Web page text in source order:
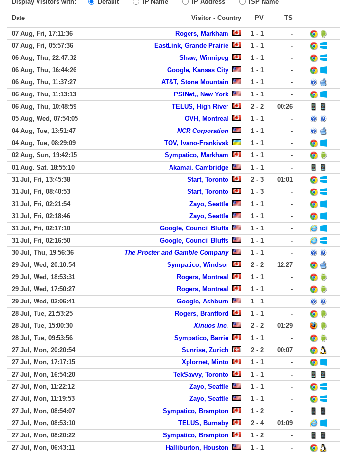
Display Visitors with: Default IP Name IP Address ISP Name
Date Visitor - Country PV TS
07 Aug, Fri, 17:11:36 Rogers, Markham 1 - 1 -
07 Aug, Fri, 05:57:36
EastLink, Grande Prairie 1 - 1 -
06 Aug, Thu, 22:47:32
Shaw, Winnipeg 1 - 1 -
06 Aug, Thu, 16:44:26
Google, Kansas City 1 - 1 -
06 Aug, Thu, 11:37:27
AT&T, Stone Mountain 1 - 1 -
06 Aug, Thu, 11:13:13
PSINet,, New York 1 - 1 -
06 Aug, Thu, 10:48:59
TELUS, High River 2 - 2 00:26
05 Aug, Wed, 07:54:05
OVH, Montreal 1 - 1 -
04 Aug, Tue, 13:51:47
NCR Corporation 1 - 1 -
04 Aug, Tue, 08:29:09
TOV, Ivano-Frankivsk 1 - 1 -
02 Aug, Sun, 19:42:15
Sympatico, Markham 1 - 1 -
01 Aug, Sat, 18:55:10
Akamai, Cambridge 1 - 1 -
31 Jul, Fri, 13:45:38
Start, Toronto 2 - 3 01:01
31 Jul, Fri, 08:40:53
Start, Toronto 1 - 3 -
31 Jul, Fri, 02:21:54
Zayo, Seattle 1 - 1
-
31 Jul, Fri, 02:18:46
Zayo, Seattle 1 - 1 -
31 Jul, Fri, 02:17:10
Google, Council Bluffs 1 - 1 -
31 Jul, Fri, 02:16:50
Google, Council Bluffs 1 - 1 -
30 Jul, Thu, 19:56:36
The Procter and Gamble Company 1 - 1 -
29 Jul, Wed, 20:10:54
Sympatico, Windsor 2 - 2 12:27
29 Jul, Wed, 18:53:31
Rogers, Montreal 1 - 1 -
29 Jul, Wed, 17:50:27
Rogers, Montreal 1 - 1 -
29 Jul, Wed, 02:06:41
Google, Ashburn 1 - 1 -
28 Jul, Tue, 21:53:25
Rogers, Brantford 1 - 1 -
28 Jul, Tue, 15:00:30
Xinuos Inc. 2 - 2
01:29
28 Jul, Tue, 09:53:56
Sympatico, Barrie 1 - 1 -
27 Jul, Mon, 20:20:54
Sunrise, Zurich 2 - 2 00:07
27 Jul, Mon, 17:17:15
Xplornet, Minto 1 - 1 -
27 Jul, Mon, 16:54:20
TekSavvy, Toronto 1 - 1 -
27 Jul, Mon, 11:22:12
Zayo, Seattle 1 - 1 -
27 Jul, Mon, 11:19:53
Zayo, Seattle 1 - 1 -
27 Jul, Mon, 08:54:07
Sympatico, Brampton 1 - 2 -
27 Jul, Mon, 08:53:10
TELUS, Burnaby 2 - 4 01:09
27 Jul, Mon, 08:20:22
Sympatico, Brampton 1 - 2 -
27 Jul, Mon, 06:43:11
Halliburton, Houston 1 - 1 -